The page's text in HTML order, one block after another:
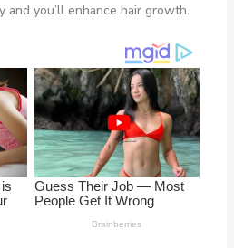
and you’ll enhance hair growth.